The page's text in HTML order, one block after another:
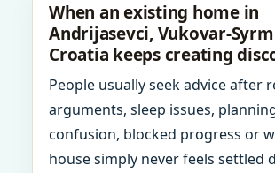
When an existing home in
Andrijasevci, Vukovar-
Croatia keeps creating
People usually seek advice after
arguments, sleep issues,
confusion, blocked progress or
house simply never feels settled